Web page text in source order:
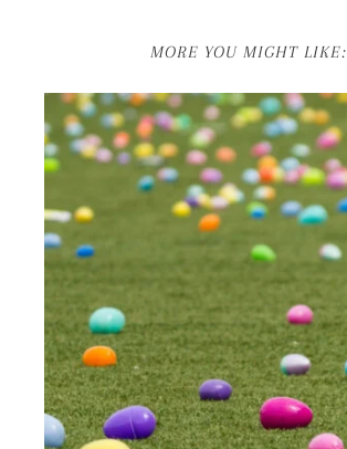
MORE YOU MIGHT LIKE: